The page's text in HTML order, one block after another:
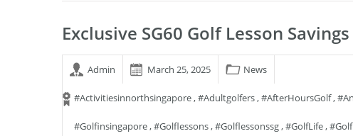
Exclusive SG60 Golf Lesson
Admin March 25, 2025 News
#activitiesinnorthsingapore,#adultgolfers,#AfterHoursGolf,
#golfinsingapore,#golflessons,#golflessonssg,#GolfLife,